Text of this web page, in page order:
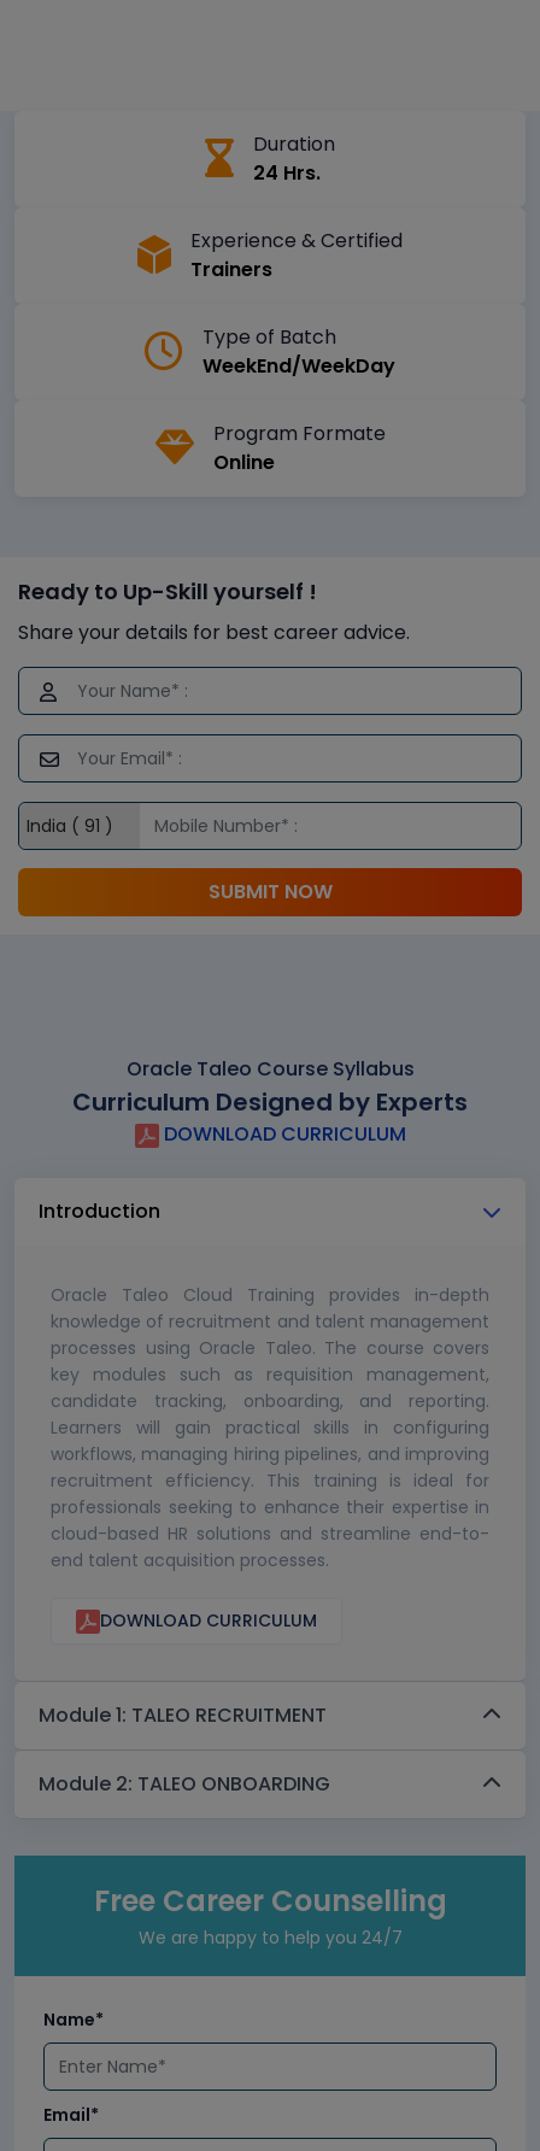
Duration
24 Hrs.
Experience & Certified
Trainers
Type of Batch
WeekEnd/WeekDay
Program Formate
Online
Ready to Up-Skill yourself !
Share your details for best career advice.
SUBMIT NOW
Oracle Taleo Course Syllabus
Curriculum Designed by Experts
DOWNLOAD CURRICULUM
Introduction
Oracle Taleo Cloud Training provides in-depth
knowledge of recruitment and talent management
processes using Oracle Taleo. The course covers
key modules such as requisition management,
candidate tracking, onboarding, and reporting.
Learners will gain practical skills in configuring
workflows, managing hiring pipelines, and improving
recruitment efficiency. This training is ideal for
professionals seeking to enhance their expertise in
cloud-based HR solutions and streamline end-to-
end talent acquisition processes.
DOWNLOAD CURRICULUM
Module 1: TALEO RECRUITMENT
Module 2: TALEO ONBOARDING
Free Career Counselling
We are happy to help you 24/7
Name*
Email*